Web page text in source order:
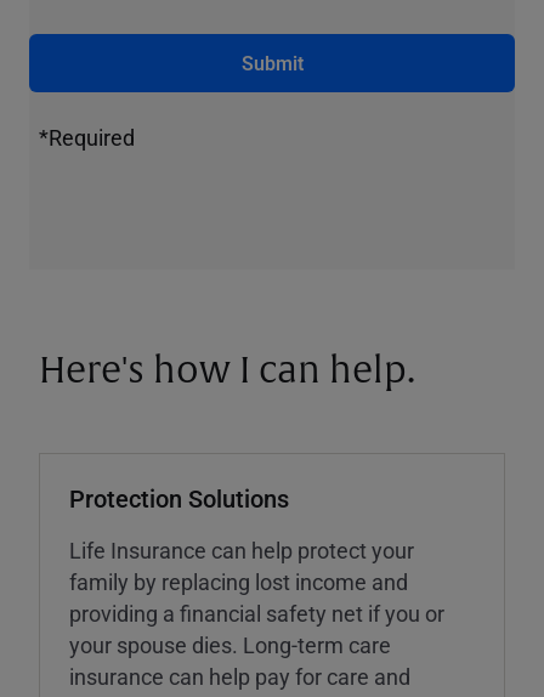
Submit
*Required
Here's how I can help.
Protection Solutions
Life Insurance can help protect your
family by replacing lost income and
providing a financial safety net if you or
your spouse dies. Long-term care
insurance can help pay for care and